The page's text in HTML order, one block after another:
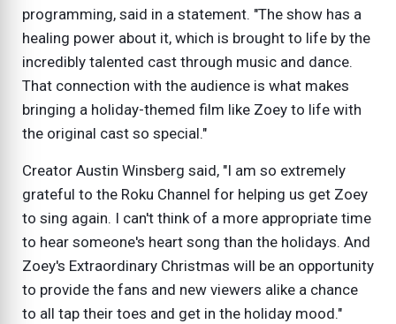
programming, said in a statement. "The show has a
healing power about it, which is brought to life by the
incredibly talented cast through music and dance.
That connection with the audience is what makes
bringing a holiday-themed film like Zoey to life with
the original cast so special."
Creator Austin Winsberg said, "I am so extremely
grateful to the Roku Channel for helping us get Zoey
to sing again. I can't think of a more appropriate time
to hear someone's heart song than the holidays. And
Zoey's Extraordinary Christmas will be an opportunity
to provide the fans and new viewers alike a chance
to all tap their toes and get in the holiday mood."